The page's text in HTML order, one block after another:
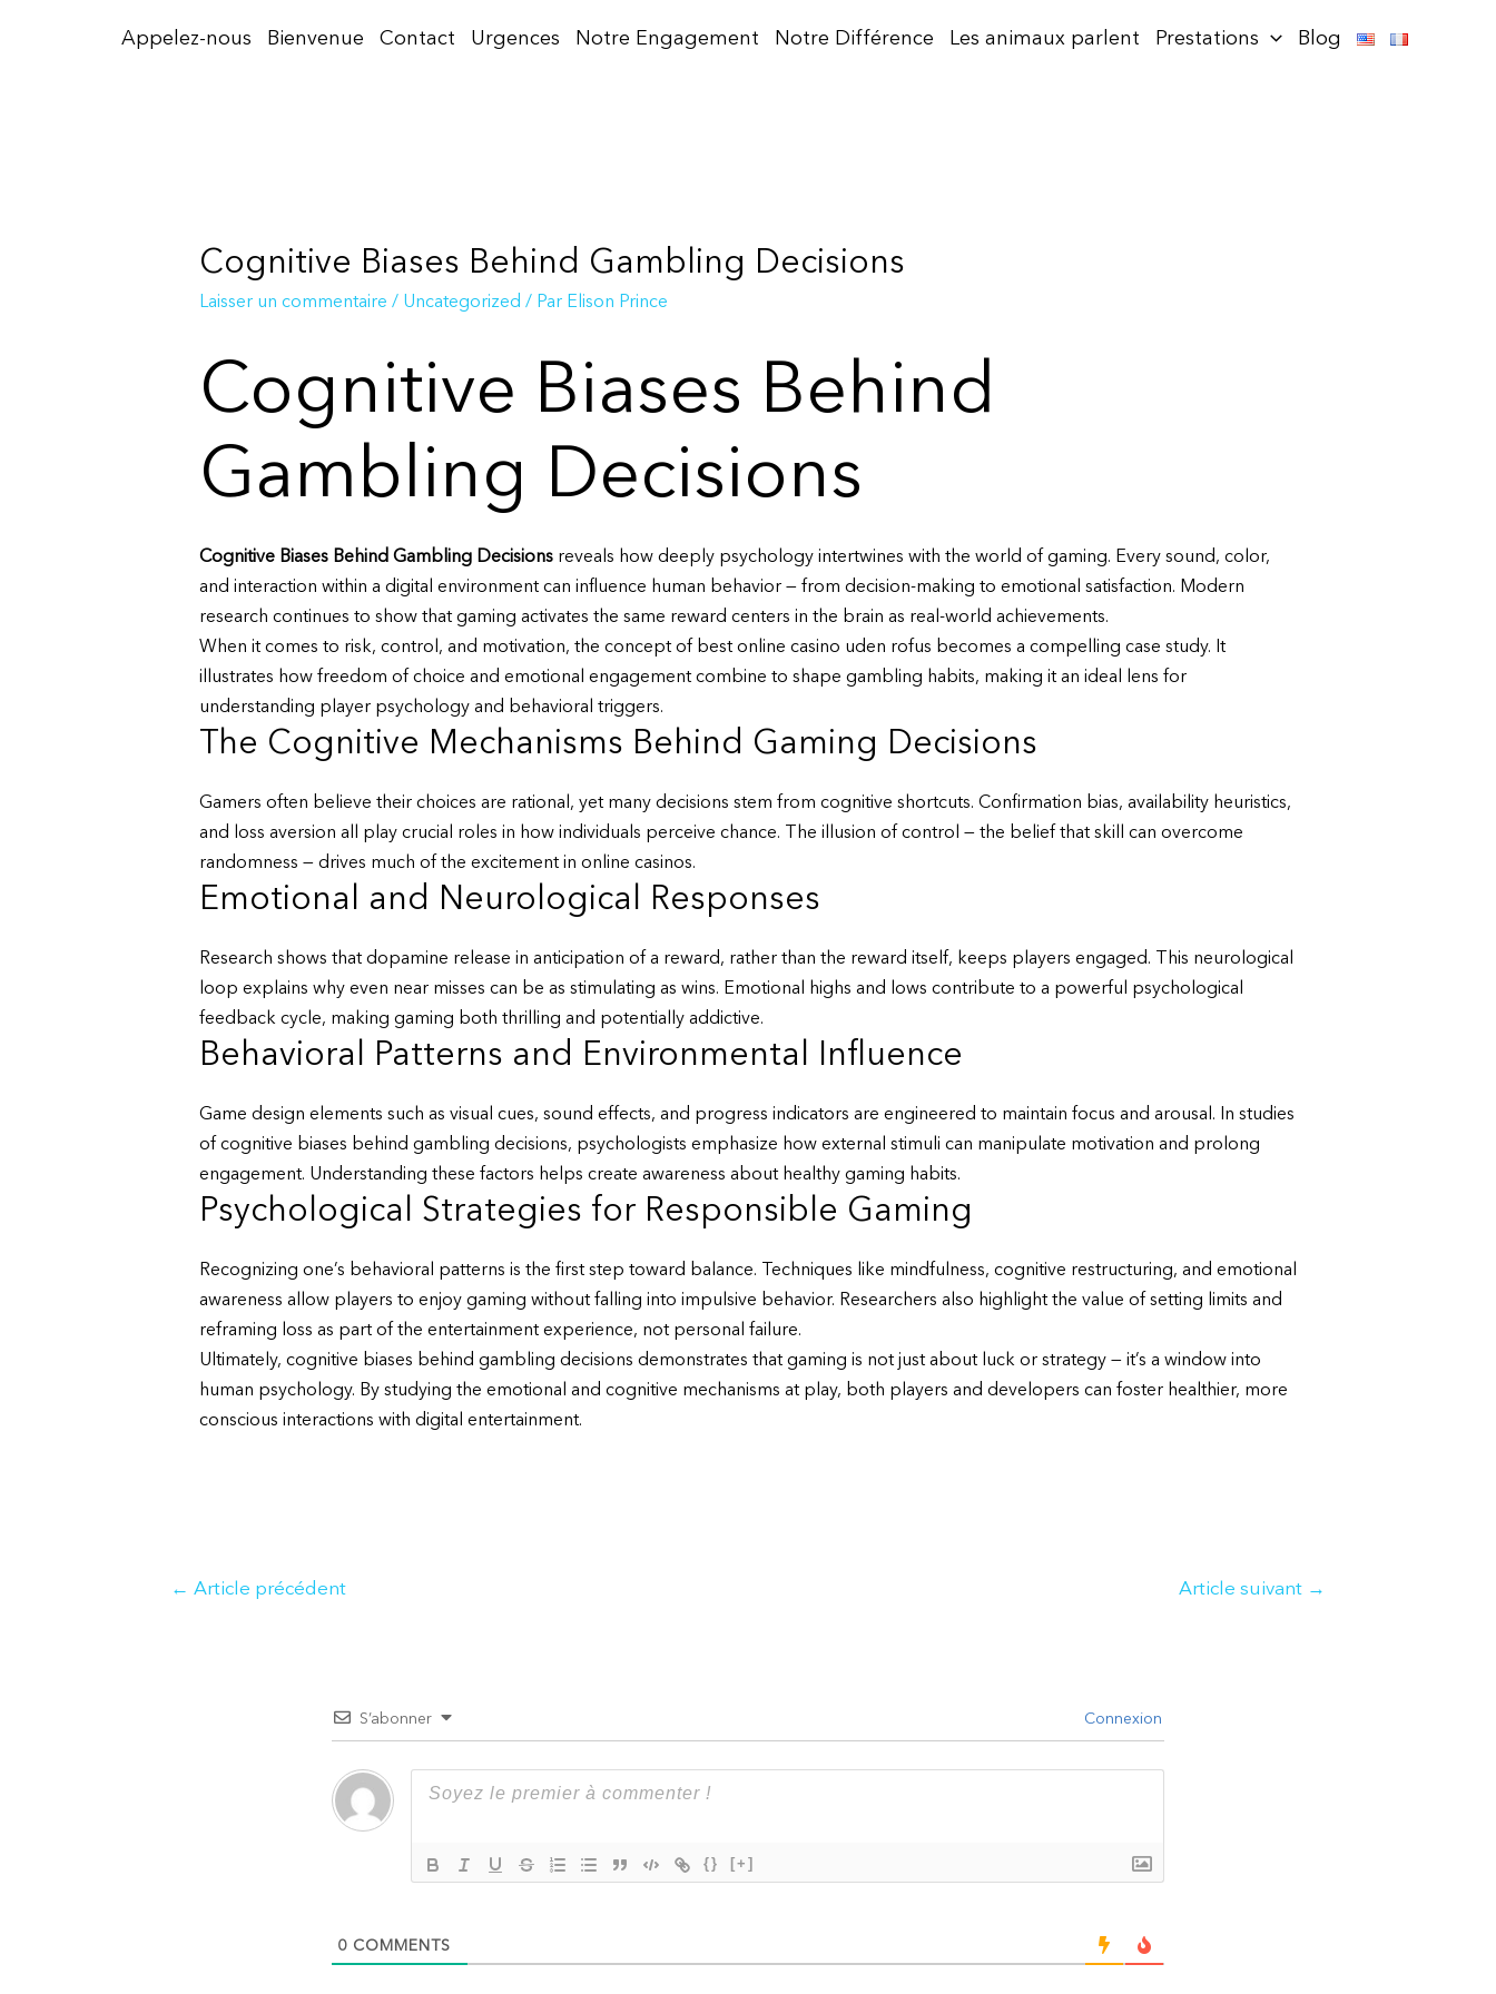
Appelez-nous Bienvenue Contact Urgences Notre Engagement Notre Différence Les animaux parlent Prestations Blog
Cognitive Biases Behind Gambling Decisions
Laisser un commentaire / Uncategorized / Par Elison Prince
Cognitive Biases Behind
Gambling Decisions
Cognitive Biases Behind Gambling Decisionsreveals how deeply psychology intertwines with the world of gaming. Every sound, color,
and interaction within a digital environment can influence human behavior — from decision-making to emotional satisfaction. Modern
research continues to show that gaming activates the same reward centers in the brain as real-world achievements.
When it comes to risk, control, and motivation, the concept of best online casino uden rofus becomes a compelling case study. It
illustrates how freedom of choice and emotional engagement combine to shape gambling habits, making it an ideal lens for
understanding player psychology and behavioral triggers.
The Cognitive Mechanisms Behind Gaming Decisions
Gamers often believe their choices are rational, yet many decisions stem from cognitive shortcuts. Confirmation bias, availability heuristics,
and loss aversion all play crucial roles in how individuals perceive chance. The illusion of control — the belief that skill can overcome
randomness — drives much of the excitement in online casinos.
Emotional and Neurological Responses
Research shows that dopamine release in anticipation of a reward, rather than the reward itself, keeps players engaged. This neurological
loop explains why even near misses can be as stimulating as wins. Emotional highs and lows contribute to a powerful psychological
feedback cycle, making gaming both thrilling and potentially addictive.
Behavioral Patterns and Environmental Influence
Game design elements such as visual cues, sound effects, and progress indicators are engineered to maintain focus and arousal. In studies
of cognitive biases behind gambling decisions, psychologists emphasize how external stimuli can manipulate motivation and prolong
engagement. Understanding these factors helps create awareness about healthy gaming habits.
Psychological Strategies for Responsible Gaming
Recognizing one’s behavioral patterns is the first step toward balance. Techniques like mindfulness, cognitive restructuring, and emotional
awareness allow players to enjoy gaming without falling into impulsive behavior. Researchers also highlight the value of setting limits and
reframing loss as part of the entertainment experience, not personal failure.
Ultimately, cognitive biases behind gambling decisions demonstrates that gaming is not just about luck or strategy — it’s a window into
human psychology. By studying the emotional and cognitive mechanisms at play, both players and developers can foster healthier, more
conscious interactions with digital entertainment.
Navigation
← Article précédent Article suivant →
S’abonner Connexion
{} [+]
0 COMMENTS